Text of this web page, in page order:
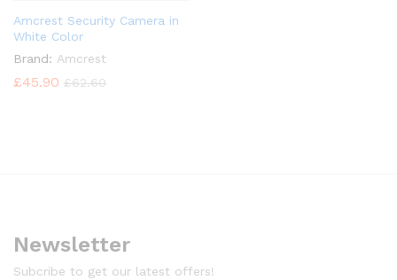
Amcrest Security Camera in
White Color
Brand: Amcrest
£45.90 £62.60
Newsletter
Subcribe to get our latest offers!